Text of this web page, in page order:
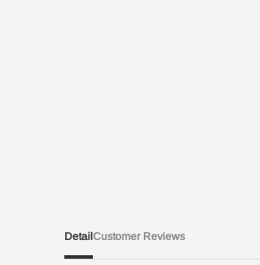
DetailCustomer Reviews